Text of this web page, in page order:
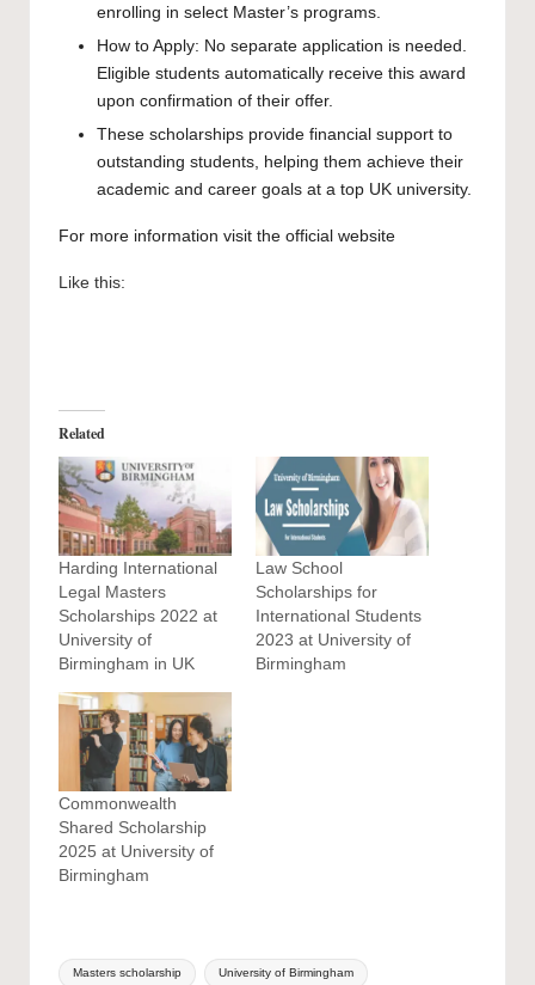
enrolling in select Master’s programs.
How to Apply: No separate application is needed.
Eligible students automatically receive this award
upon confirmation of their offer.
These scholarships provide financial support to
outstanding students, helping them achieve their
academic and career goals at a top UK university.
For more information visit the official website
Like this:
Related
Harding International
Legal Masters
Scholarships 2022 at
University of
Birmingham in UK
Law School
Scholarships for
International Students
2023 at University of
Birmingham
Commonwealth
Shared Scholarship
2025 at University of
Birmingham
Tags:
Masters scholarship University of Birmingham